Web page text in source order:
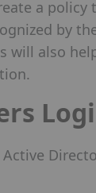
a
by
will also